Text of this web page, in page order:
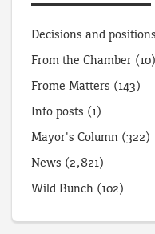
Decisions and positions
From the Chamber (10)
Frome Matters (143)
Info posts (1)
Mayor's Column (322)
News (2,821)
Wild Bunch (102)